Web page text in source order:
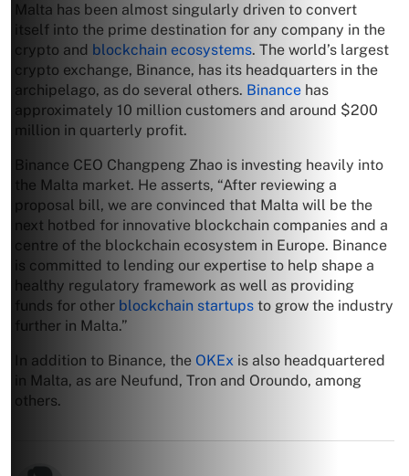
Malta has been almost singularly driven to convert
itself into the prime destination for any company in the
crypto and blockchain ecosystems. The world’s largest
crypto exchange, Binance, has its headquarters in the
archipelago, as do several others. Binance has
approximately 10 million customers and around $200
million in quarterly profit.
Binance CEO Changpeng Zhao is investing heavily into
the Malta market. He asserts, “After reviewing a
proposal bill, we are convinced that Malta will be the
next hotbed for innovative blockchain companies and a
centre of the blockchain ecosystem in Europe. Binance
is committed to lending our expertise to help shape a
healthy regulatory framework as well as providing
funds for other blockchain startups to grow the industry
further in Malta.”
In addition to Binance, the OKEx is also headquartered
in Malta, as are Neufund, Tron and Oroundo, among
others.